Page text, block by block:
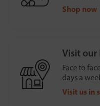
Shop now
Visit our
Face to
days a
Visit us in